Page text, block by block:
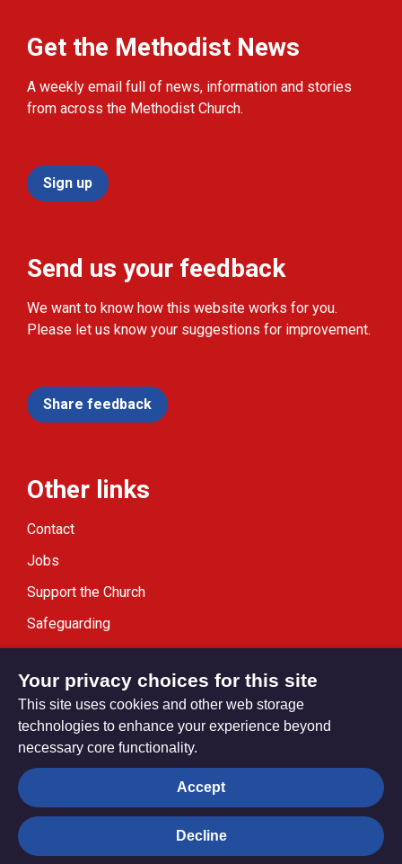
Get the Methodist News
A weekly email full of news, information and stories
from across the Methodist Church.
Sign up
Send us your feedback
We want to know how this website works for you.
Please let us know your suggestions for improvement.
Share feedback
Other links
Contact
Jobs
Support the Church
Safeguarding
Privacy settings
© Trustees for Methodist Church Purposes. The Methodist
Your privacy choices for this site
This site uses cookies and other web storage
technologies to enhance your experience beyond
necessary core functionality.
Accept
Decline